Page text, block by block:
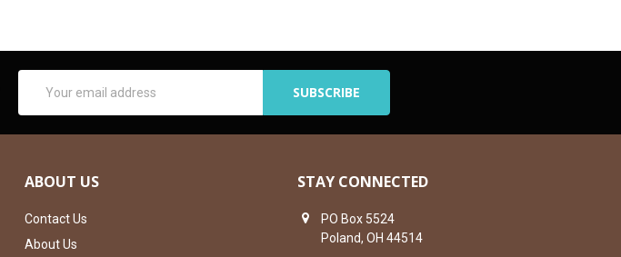
Address
ABOUT US
Contact Us
About Us
STAY CONNECTED
PO Box 5524
Poland, OH 44514